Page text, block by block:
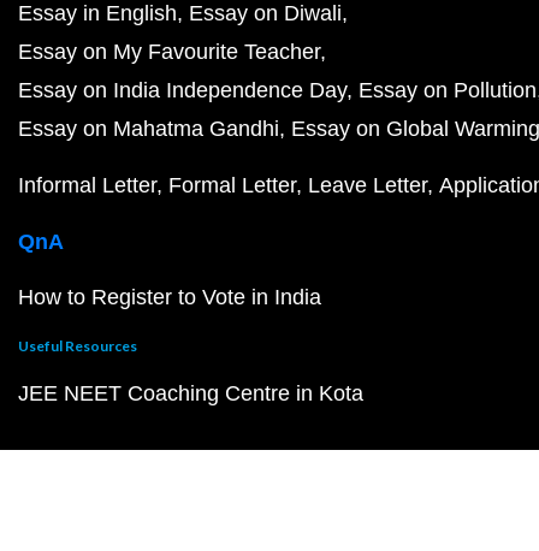
Essay in English Essay on Diwali
Essay on My Favourite Teacher
Essay on India Independence Day Essay on Pollution
Essay on Mahatma Gandhi Essay on Global Warming
Informal Letter Formal Letter Leave Letter
QnA
How to Register to Vote in India
Useful Resources
JEE NEET Coaching Centre in Kota